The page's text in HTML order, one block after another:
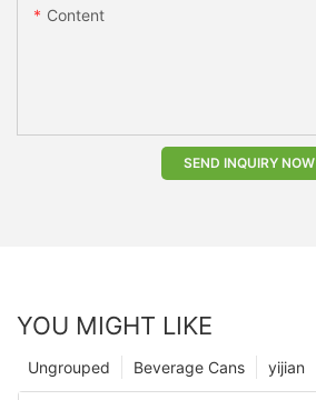
Content
SEND INQUIRY NOW
YOU MIGHT LIKE
yijian
Beverage Cans
Ungrouped